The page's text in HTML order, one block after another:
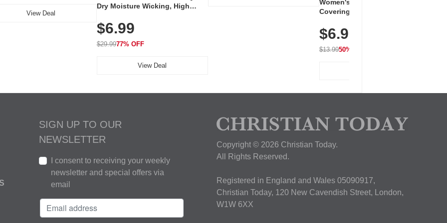
View Deal
Dry Moisture Wicking, High
Golf, Tennis, Work & Casual
Wear (Runs Small, Size Up)
$6.99
$29.9977% OFF
View Deal
Women's Workout Shirts – Bum-
Covering Length Short Sleeve
Breathable for Athletic, Hiking,
Running & Summer Wear
$6.99
$13.9950% OFF
SIGN UP TO OUR
NEWSLETTER
I consent to receiving your weekly
newsletter and special offers via
email
Copyright © 2026 Christian Today.
All Rights Reserved.
Registered in England and Wales 05090917,
Christian Today, 120 New Cavendish Street, London,
W1W 6XX